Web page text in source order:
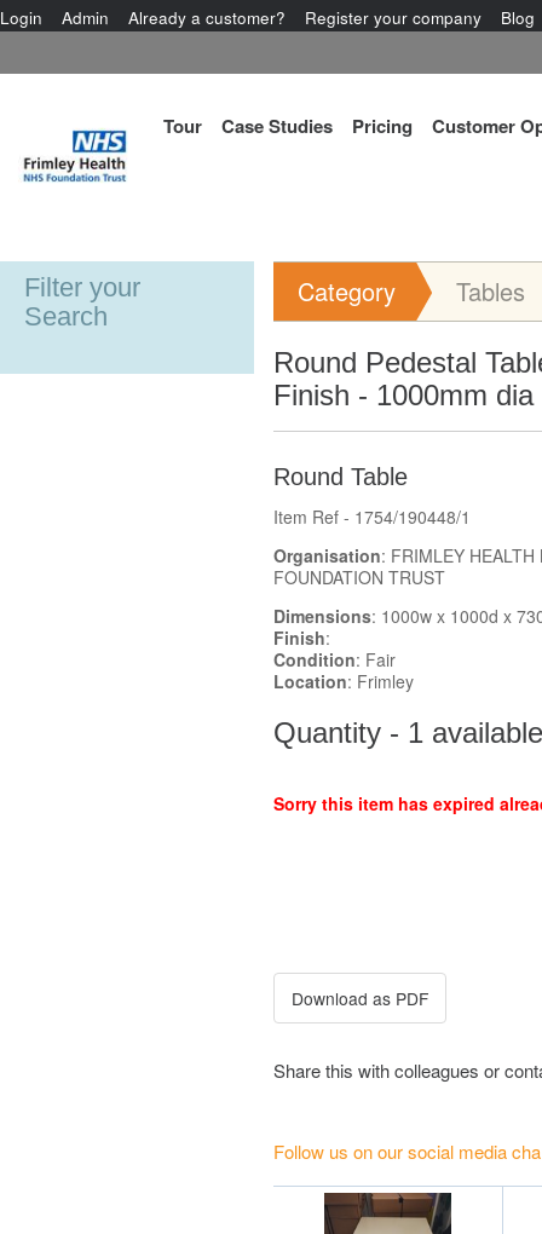
Login Admin Already a customer? Register your company Blog
Tour Case Studies Pricing Customer
Filter your
Search
Category Tables
Round Pedestal
Finish - 1000mm dia
Round Table
Item Ref - 1754/190448/1
Organisation: FRIMLEY HEALTH
FOUNDATION TRUST
Dimensions: 1000w x 1000d x
Finish:
Condition: Fair
Location: Frimley
Quantity - 1 available
Sorry this item has expired
Share this with colleagues or
Follow us on our social media